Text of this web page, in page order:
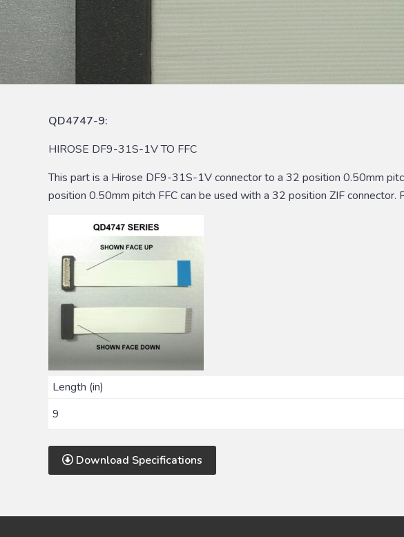
QD4747-9:
HIROSE DF9-31S-1V TO FFC
This part is a Hirose DF9-31S-1V connector to a 32 position 0.50mm
position 0.50mm pitch FFC can be used with a 32 position ZIF connector.
Length (in)
9
Download Specifications